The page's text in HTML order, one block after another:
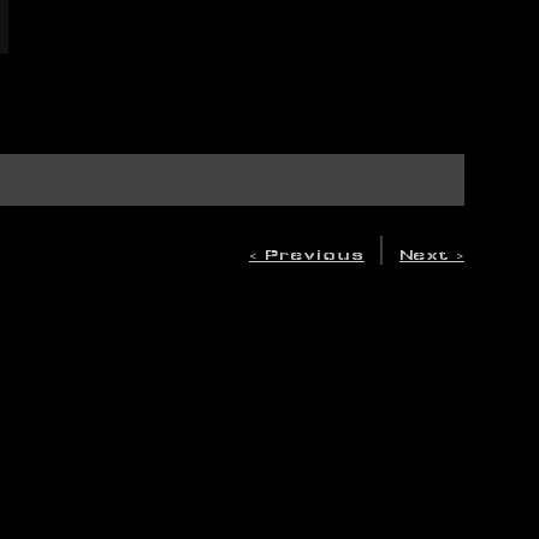
< Previous Next >